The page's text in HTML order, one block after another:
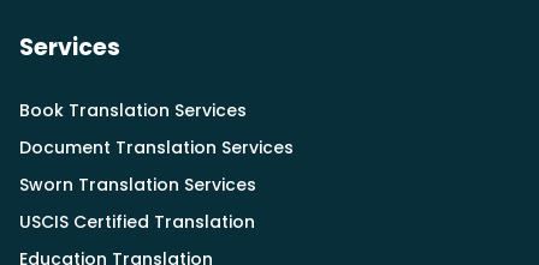
Services
Book Translation Services
Document Translation Services
Sworn Translation Services
USCIS Certified Translation
Education Translation